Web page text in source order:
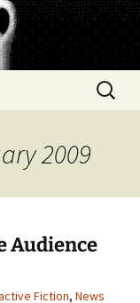
Search
for:
2009
Audience
Fiction, News